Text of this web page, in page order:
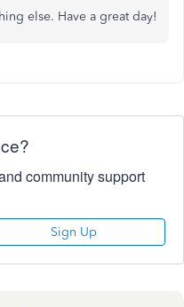
else. Have a great day!
community support
Sign Up